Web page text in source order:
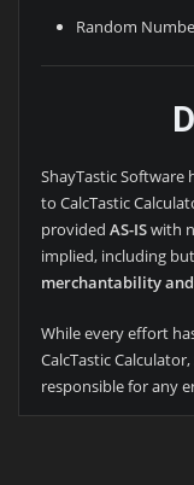
Random
ShayTastic Software
to CalcTastic
provided AS-ISwith
implied, including
merchantability
While every effort
CalcTastic
responsible for any